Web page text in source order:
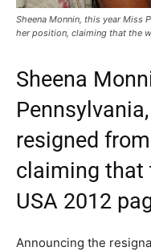
Sheena Monnin, this year Miss
her position, claiming that the
Sheena
resigned
claiming that
USA 2012
Announcing the